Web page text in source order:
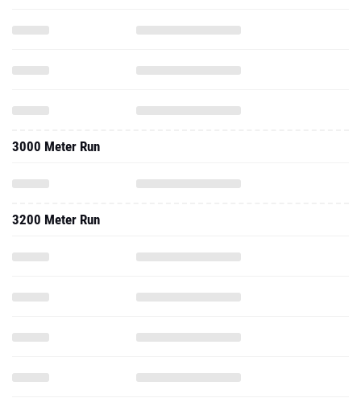
3000 Meter Run
3200 Meter Run